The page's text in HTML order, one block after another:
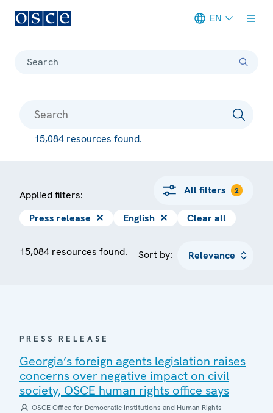
EN
Search
15,084 resources found.
Applied filters: All filters 2
Press release ✕ English ✕ Clear all
15,084 resources found. Sort by:
PRESS RELEASE
Georgia’s foreign agents legislation raises
concerns over negative impact on civil
society, OSCE human rights office says
OSCE Office for Democratic Institutions and Human Rights